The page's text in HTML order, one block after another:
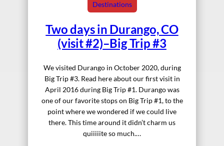
Destinations
Two days in Durango, CO
(visit #2)–Big Trip #3
We visited Durango in October 2020, during
Big Trip #3. Read here about our first visit in
April 2016 during Big Trip #1. Durango was
one of our favorite stops on Big Trip #1, to the
point where we wondered if we could live
there. This time around it didn’t charm us
quiiiiite so much.…